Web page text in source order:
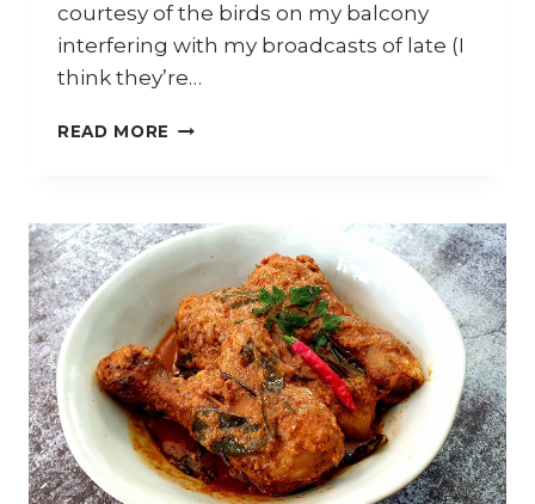
courtesy of the birds on my balcony
interfering with my broadcasts of late (I
think they’re…
READ MORE LENOVO
CANCELLATION
HEADPHONES
–
REVIEW